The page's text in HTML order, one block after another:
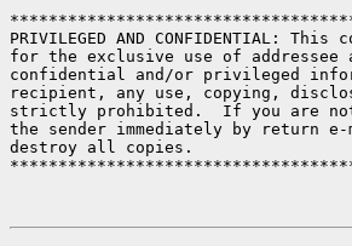
PRIVILEGED AND CONFIDENTIAL:
for the exclusive use of addressee
confidential and/or privileged
recipient, any use, copying,
strictly prohibited.  If you are
the sender immediately by return
destroy all copies.